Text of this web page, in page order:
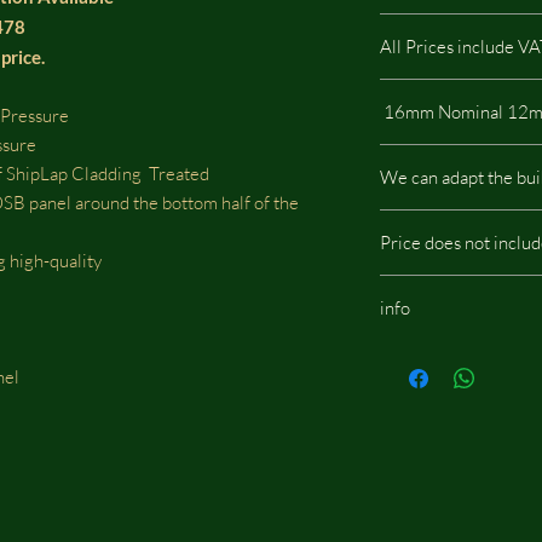
Cladding Treated
panel around the bottom half of the
high-quality
All Prices include
a low impact on the
We can adapt the
doors, windows or
should be located,
fees.
Price does not
assembly
info
potentially include